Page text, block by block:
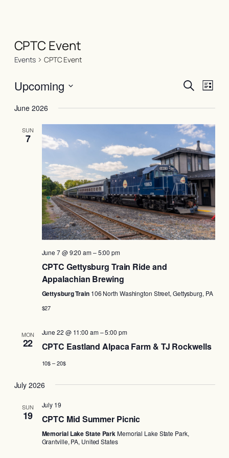
CPTC Event
Events CPTC Event
Events
Views
Search
List
Upcoming
date.
June 2026
SUN
7
June 7 @ 9:20 am–5:00 pm
CPTC Gettysburg Train Ride and
Appalachian Brewing
Gettysburg Train 106 North Washington Street, Gettysburg, PA
$27
MON
22
June 22 @ 11:00 am–5:00 pm
CPTC Eastland Alpaca Farm & TJ Rockwells
10$ – 20$
July 2026
SUN
19
July 19
CPTC Mid Summer Picnic
Memorial Lake State ParkMemorial Lake State Park,
Grantville, PA, United States